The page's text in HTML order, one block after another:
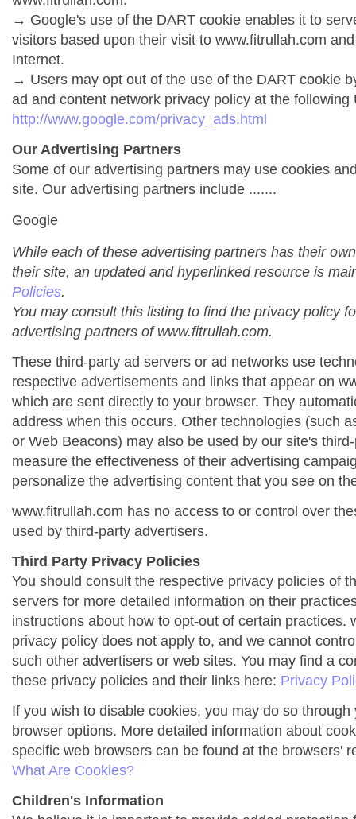
→ Google's use of the DART cookie enables it to
visitors based upon their visit to www.fitrullah.com
Internet.
→ Users may opt out of the use of the DART cookie
ad and content network privacy policy at the following
http://www.google.com/privacy_ads.html
Our Advertising Partners
Some of our advertising partners may use cookies
site. Our advertising partners include .......
Google
While each of these advertising partners has their
their site, an updated and hyperlinked resource is
Policies.
You may consult this listing to find the privacy policy
advertising partners of www.fitrullah.com.
These third-party ad servers or ad networks use
respective advertisements and links that appear on
which are sent directly to your browser. They
address when this occurs. Other technologies (such
or Web Beacons) may also be used by our site's
measure the effectiveness of their advertising
personalize the advertising content that you see on
www.fitrullah.com has no access to or control over
used by third-party advertisers.
Third Party Privacy Policies
You should consult the respective privacy policies of
servers for more detailed information on their
instructions about how to opt-out of certain practices.
privacy policy does not apply to, and we cannot
such other advertisers or web sites. You may find a
these privacy policies and their links here: Privacy
If you wish to disable cookies, you may do so through
browser options. More detailed information about
specific web browsers can be found at the browsers'
What Are Cookies?
Children's Information